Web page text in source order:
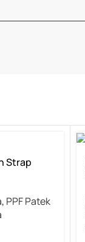
Strap
, PPF Patek